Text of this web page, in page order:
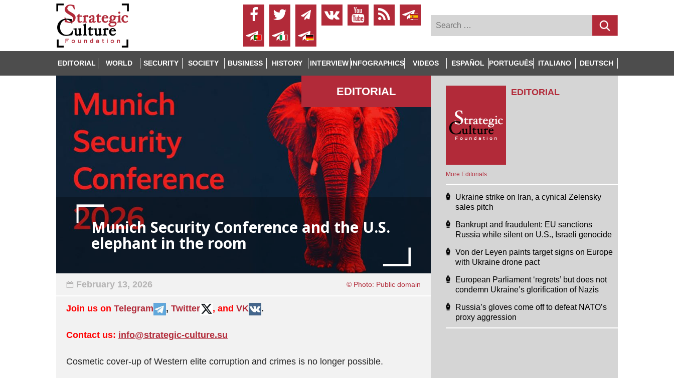
EDITORIAL WORLD SECURITY SOCIETY BUSINESS HISTORY INTERVIEW INFOGRAPHICS VIDEOS ESPAÑOL PORTUGUÊS ITALIANO DEUTSCH
EDITORIAL
Munich Security Conference and the U.S.
elephant in the room
February 13, 2026 © Photo: Public domain
Join us on Telegram , Twitter , and VK .
Contact us: info@strategic-culture.su
Cosmetic cover-up of Western elite corruption and crimes is no longer possible.
More Editorials
EDITORIAL
Ukraine strike on Iran, a cynical Zelensky
sales pitch
Bankrupt and fraudulent: EU sanctions
Russia while silent on U.S., Israeli genocide
Von der Leyen paints target signs on Europe
with Ukraine drone pact
European Parliament ‘regrets’ but does not
condemn Ukraine’s glorification of Nazis
Russia’s gloves come off to defeat NATO’s
proxy aggression